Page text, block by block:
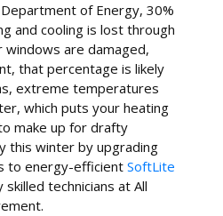
of Energy, 30%
and cooling is lost through
are damaged,
that percentage is likely
extreme temperatures
which puts your heating
make up for drafty
this winter by upgrading
to energy-efficientSoftLite
skilled technicians at All